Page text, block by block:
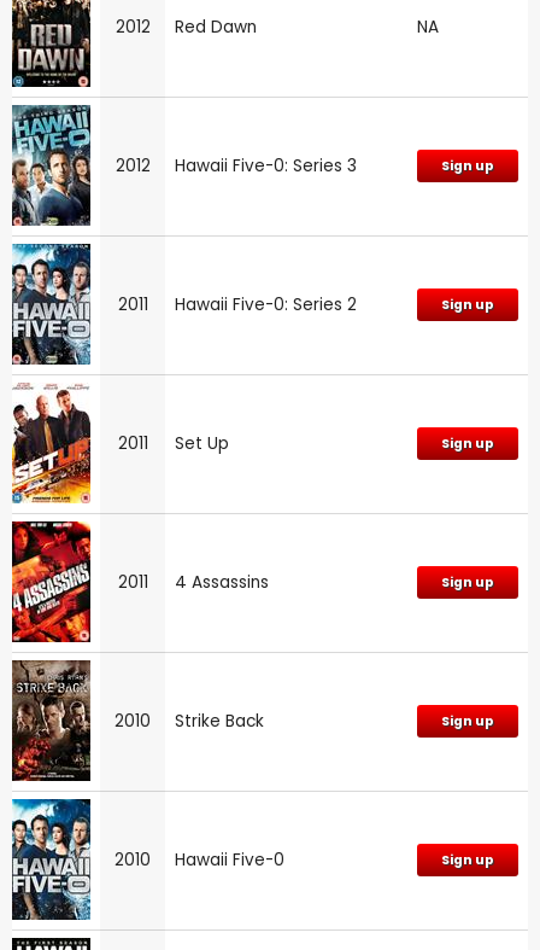
2012 Red Dawn NA
2012 Hawaii Five-0: Series 3 Sign up
2011 Hawaii Five-0: Series 2 Sign up
2011 Set Up Sign up
2011 4 Assassins Sign up
2010 Strike Back Sign up
2010 Hawaii Five-0 Sign up